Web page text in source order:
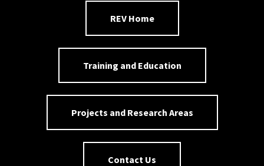
REV Home
Training and Education
Projects and Research Areas
Contact Us